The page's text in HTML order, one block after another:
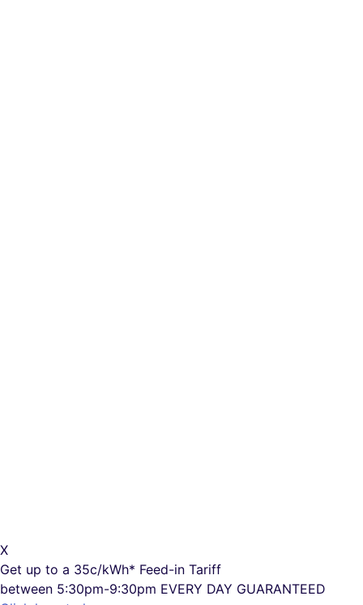
X
Get up to a 35c/kWh* Feed-in Tariff
between 5:30pm-9:30pm EVERY DAY GUARANTEED